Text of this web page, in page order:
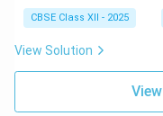
CBSE Class XII - 2025
View Solution